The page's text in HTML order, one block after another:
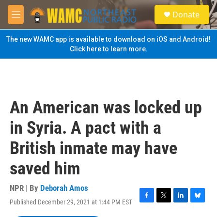
Skip to main content
M
e
n
u
S
e
a
Donate
The new WAMC app is available to download on iOS and Android!
Click here to learn more.
An American was locked up
in Syria. A pact with a
British inmate may have
saved him
NPR | By Deborah Amos
Published December 29, 2021 at 1:44 PM EST
F
T
L
B